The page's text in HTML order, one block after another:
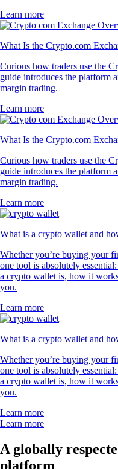
Learn more
What Is the Crypto.com
Curious how traders use the
guide introduces the platform
margin trading.
Learn more
What Is the Crypto.com
Curious how traders use the
guide introduces the platform
margin trading.
Learn more
What is a crypto wallet and
Whether you’re buying your
one tool is absolutely
a crypto wallet is, how it
you.
Learn more
What is a crypto wallet and
Whether you’re buying your
one tool is absolutely
a crypto wallet is, how it
you.
Learn more
Learn more
A globally
platform